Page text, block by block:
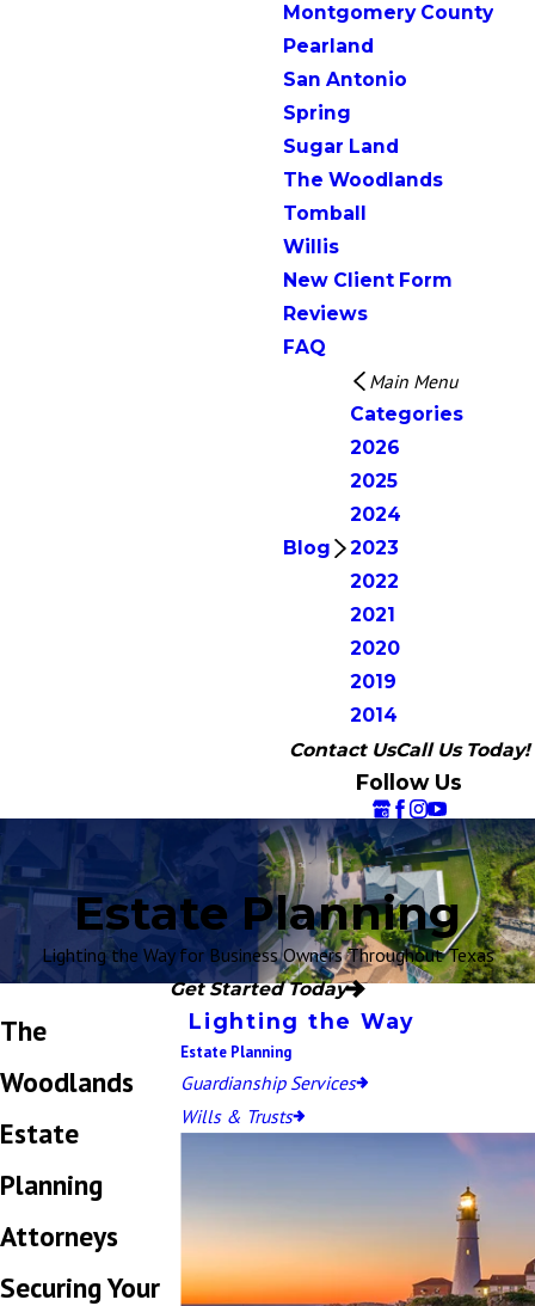
Montgomery County
Pearland
San Antonio
Spring
Sugar Land
The Woodlands
Tomball
Willis
New Client Form
Reviews
FAQ
Blog
Main Menu
Categories
2026
2025
2024
2023
2022
2021
2020
2019
2014
Contact UsCall Us Today!
Follow Us
Estate Planning
Lighting the Way for Business Owners Throughout Texas
Get Started Today
The
Woodlands
Estate
Planning
Attorneys
Securing Your
Lighting the Way
Estate Planning
Guardianship Services
Wills & Trusts